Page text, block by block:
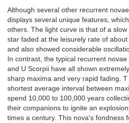
Although several other recurrent
displays several unique features,
others. The light curve is that of a
star faded at the leisurely rate of
and also showed considerable
In contrast, the typical recurrent
and U Scorpii have all shown
sharp maxima and very rapid fading.
shortest average interval between
spend 10,000 to 100,000 years
their companions to ignite an
times a century. This nova's fondness